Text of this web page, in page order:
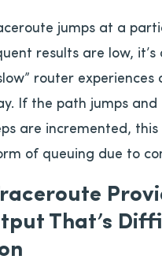
jumps at a
results are low,
router experiences
If the path jumps and
are incremented,
of queuing due to
That’s